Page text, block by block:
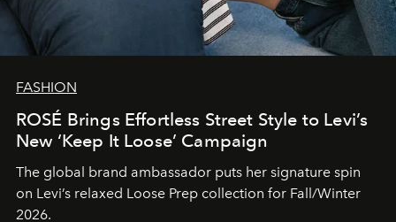
FASHION
ROSÉ Brings Effortless Street Style to Levi’s
New ‘Keep It Loose’ Campaign
The global brand ambassador puts her signature spin
on Levi’s relaxed Loose Prep collection for Fall/Winter
2026.